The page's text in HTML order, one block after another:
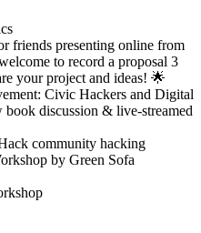
friends presenting online from
to record a proposal 3
your project and ideas! 🌟
Civic Hackers and Digital
discussion & live-streamed
community hacking
by Green Sofa